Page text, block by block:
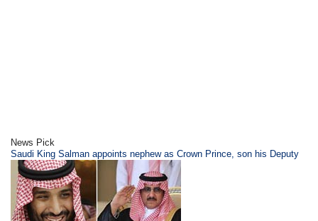
News Pick
Saudi King Salman appoints nephew as Crown Prince, son his Deputy